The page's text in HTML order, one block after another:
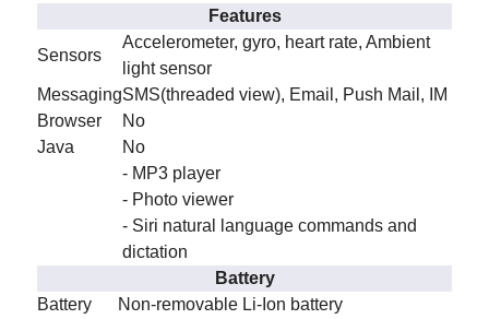
Features
Sensors
Accelerometer, gyro, heart rate, Ambient
light sensor
MessagingSMS(threaded view), Email, Push Mail, IM
Browser
No
Java
No
- MP3 player
- Photo viewer
- Siri natural language commands and
dictation
Battery
Battery
Non-removable Li-Ion battery